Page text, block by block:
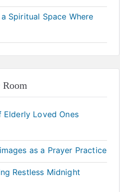
Spiritual Space Where
Loved Ones
as a Prayer Practice
Restless Midnight